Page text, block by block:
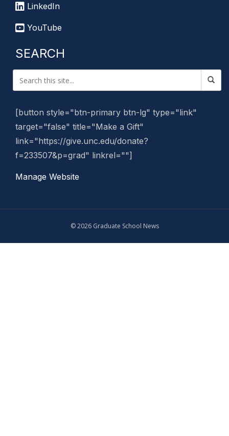
LinkedIn
YouTube
SEARCH
[button style="btn-primary btn-lg" type="link"
target="false" title="Make a Gift"
link="https://give.unc.edu/donate?
f=233507&p=grad" linkrel=""]
Manage Website
© 2026 Graduate School News